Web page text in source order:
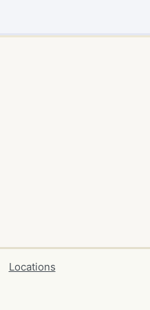
Locations